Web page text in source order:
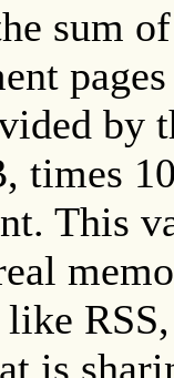
sum
by
times
This
is